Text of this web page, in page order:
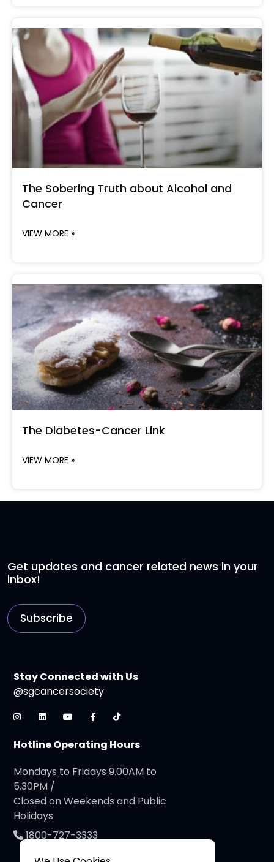
The Sobering Truth about Alcohol and
Cancer
VIEW MORE »
The Diabetes-Cancer Link
VIEW MORE »
Get updates and cancer related news in your
inbox!
Subscribe
Stay Connected with Us
@sgcancersociety
Hotline Operating Hours
Mondays to Fridays 9.00AM to
5.30PM /
Closed on Weekends and Public
Holidays
1800-727-3333